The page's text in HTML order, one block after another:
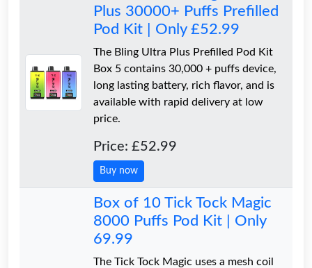
Plus 30000+ Puffs Prefilled
Pod Kit | Only £52.99
The Bling Ultra Plus Prefilled Pod Kit
Box 5 contains 30,000 + puffs device,
long lasting battery, rich flavor, and is
available with rapid delivery at low
price.
Price: £52.99
Buy now
Box of 10 Tick Tock Magic
8000 Puffs Pod Kit | Only
69.99
The Tick Tock Magic uses a mesh coil